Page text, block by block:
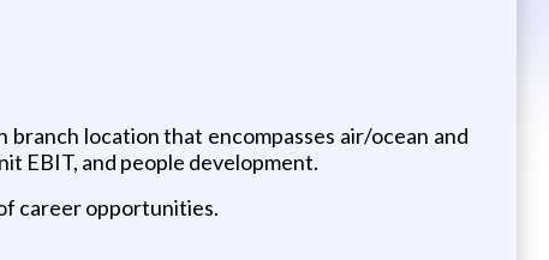
location that encompasses air/ocean and
EBIT, and people development.
career opportunities.